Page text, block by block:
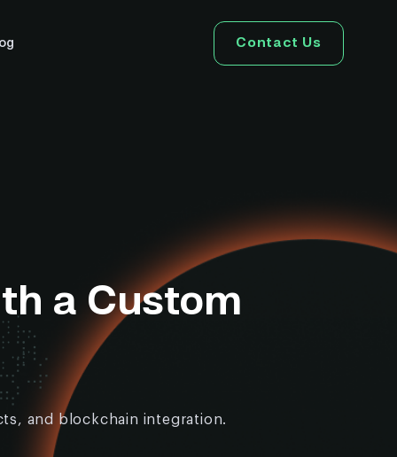
Contact Us
a Custom
and blockchain integration.